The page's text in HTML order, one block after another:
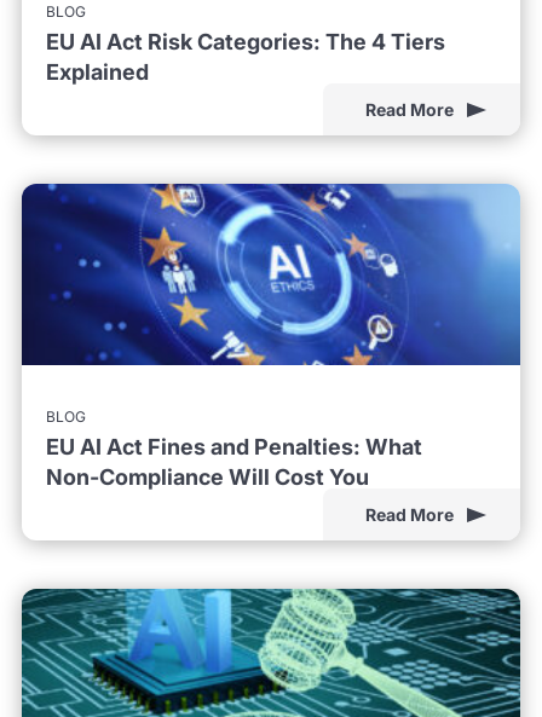
BLOG
EU AI Act Risk Categories: The 4 Tiers
Explained
Read More
BLOG
EU AI Act Fines and Penalties: What
Non-Compliance Will Cost You
Read More